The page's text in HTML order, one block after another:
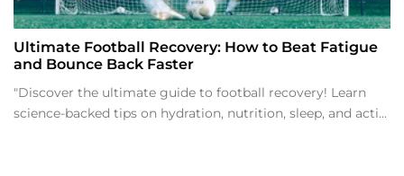
Ultimate Football Recovery: How to Beat Fatigue
and Bounce Back Faster
"Discover the ultimate guide to football recovery! Learn
science-backed tips on hydration, nutrition, sleep, and acti...